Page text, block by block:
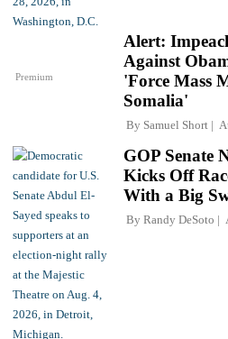
Premium
Alert:
Against
'Force Mass
Somalia'
By Samuel Short
GOP Senate
Kicks Off
With a Big
By Randy DeSoto